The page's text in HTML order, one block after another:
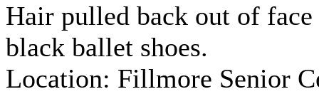
Hair pulled back out of
black ballet shoes.
Location: Fillmore Senior